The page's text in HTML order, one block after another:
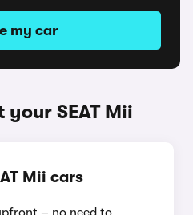
my car
SEAT Mii
Mii cars